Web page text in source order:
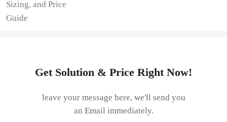
Get Solution & Price Right Now!
leave your message here, we'll send you
an Email immediately.